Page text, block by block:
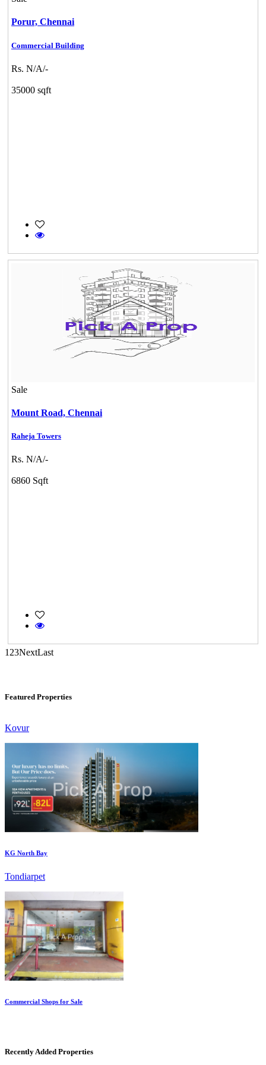
Porur, Chennai
Commercial Building
Rs. N/A/-
35000 sqft
Sale
Mount Road, Chennai
Raheja Towers
Rs. N/A/-
6860 Sqft
1 23NextLast
Featured Properties
Manimangalam
KG North Bay
Commercial Shops for Sale
Recently Added Properties